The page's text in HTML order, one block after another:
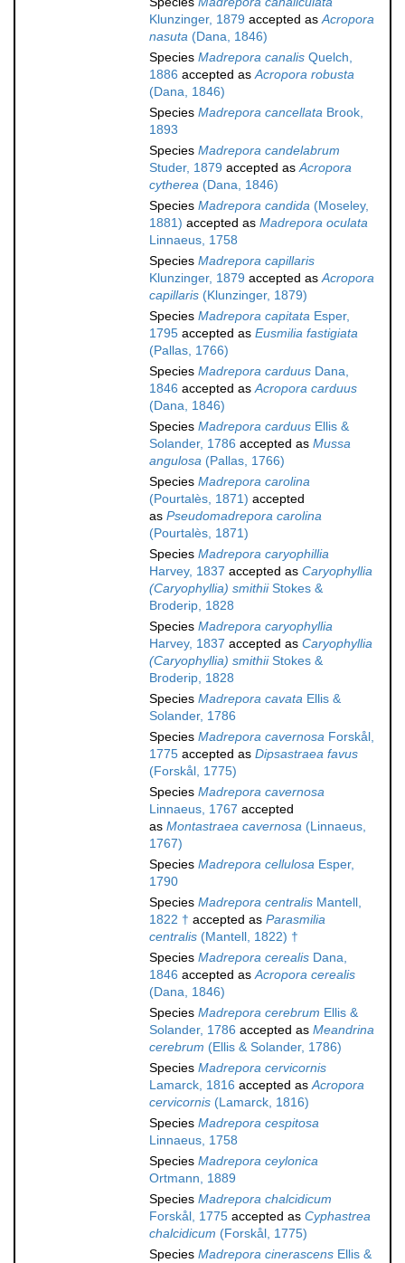
Klunzinger, 1879 accepted asAcropora
nasuta (Dana, 1846)
Species Madrepora canalis Quelch,
1886 accepted asAcropora robusta
(Dana, 1846)
Species Madrepora cancellata Brook,
1893
Species Madrepora candelabrum
Studer, 1879 accepted asAcropora
cytherea (Dana, 1846)
Species Madrepora candida (Moseley,
1881) accepted as Madrepora oculata
Linnaeus, 1758
Species Madrepora capillaris
Klunzinger, 1879 accepted asAcropora
capillaris (Klunzinger, 1879)
Species Madrepora capitata Esper,
1795 accepted as Eusmilia fastigiata
(Pallas, 1766)
Species Madrepora carduus Dana,
1846 accepted asAcropora carduus
(Dana, 1846)
Species Madrepora carduus Ellis &
Solander, 1786 accepted as Mussa
angulosa (Pallas, 1766)
Species Madrepora carolina
(Pourtalès, 1871) accepted
as Pseudomadrepora carolina
(Pourtalès, 1871)
Species Madrepora caryophillia
Harvey, 1837 accepted as Caryophyllia
(Caryophyllia) smithiiStokes &
Broderip, 1828
Species Madrepora caryophyllia
Harvey, 1837 accepted as Caryophyllia
(Caryophyllia) smithiiStokes &
Broderip, 1828
Species Madrepora cavata Ellis &
Solander, 1786
Species Madrepora cavernosa Forskål,
1775 accepted as Dipsastraea favus
(Forskål, 1775)
Species Madrepora cavernosa
Linnaeus, 1767 accepted
as Montastraea cavernosa (Linnaeus,
1767)
Species Madrepora cellulosa Esper,
1790
Species Madrepora centralis Mantell,
1822 † accepted as Parasmilia
centralis (Mantell, 1822) †
Species Madrepora cerealis Dana,
1846 accepted asAcropora cerealis
(Dana, 1846)
Species Madrepora cerebrum Ellis &
Solander, 1786 accepted as Meandrina
cerebrum (Ellis & Solander, 1786)
Species Madrepora cervicornis
Lamarck, 1816 accepted asAcropora
cervicornis (Lamarck, 1816)
Species Madrepora cespitosa
Linnaeus, 1758
Species Madrepora ceylonica
Ortmann, 1889
Species Madrepora chalcidicum
Forskål, 1775 accepted as Cyphastrea
chalcidicum (Forskål, 1775)
Species Madrepora cinerascens Ellis &